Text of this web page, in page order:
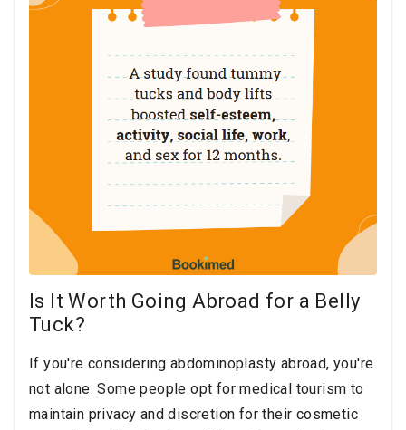
Is It Worth Going Abroad for a Belly
Tuck?
If you're considering abdominoplasty abroad, you're
not alone. Some people opt for medical tourism to
maintain privacy and discretion for their cosmetic